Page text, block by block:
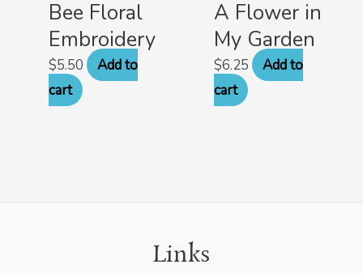
Bee Floral
Embroidery
$5.50
Add to
cart
A Flower in
My Garden
$6.25
Add to
cart
Links